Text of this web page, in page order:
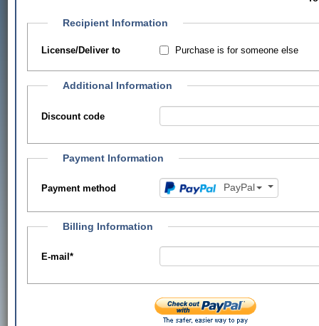
Recipient Information
License/Deliver to Purchase is for someone else
Additional Information
Discount code
Payment Information
Payment method PayPal
Billing Information
E-mail*